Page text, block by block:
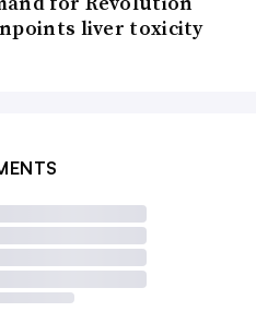
liver toxicity